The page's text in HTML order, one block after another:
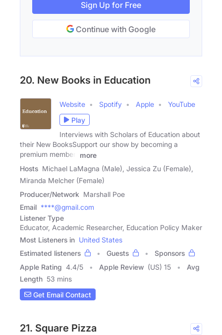
Sign Up for Free
Continue with Google
20. New Books in Education
Website Spotify Apple
YouTube
Play
Interviews with Scholars of Education about
their New BooksSupport our show by becoming a
premium member!
more
Hosts Michael LaMagna (Male), Jessica Zu (Female),
Miranda Melcher (Female)
Producer/Network Marshall Poe
Email ****@gmail.com
Listener Type
Educator, Academic Researcher, Education Policy Maker
Most Listeners in United States
Estimated listeners
Guests
Sponsors
Apple Rating 4.4/5 Apple Review (US) 15
Avg
Length 53 mins
Get Email Contact
21. Square Pizza